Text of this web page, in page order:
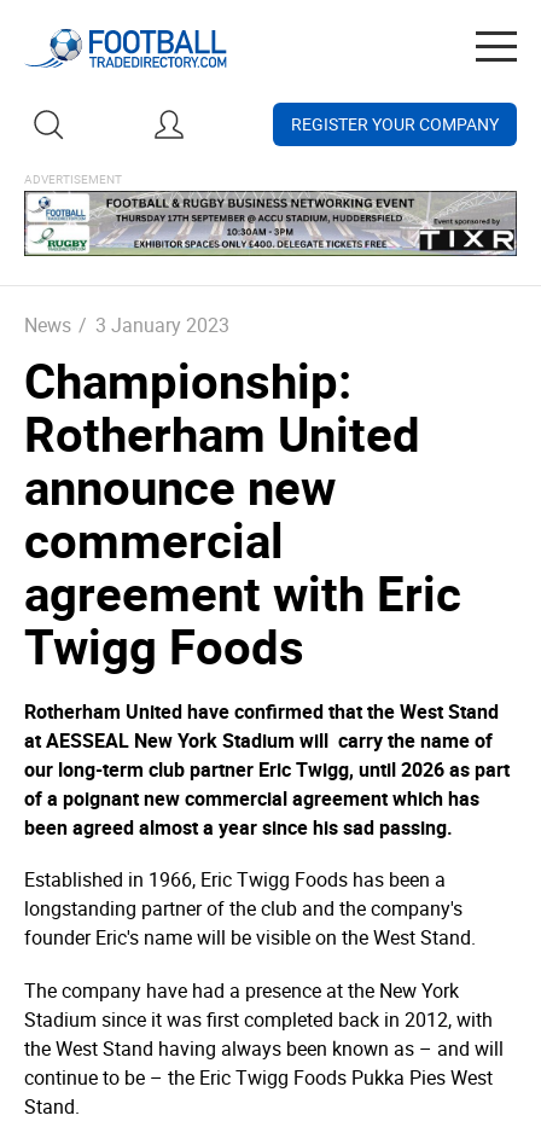
REGISTER YOUR COMPANY
News / 3 January 2023
Championship:
Rotherham United
announce new
commercial
agreement with Eric
Twigg Foods
Rotherham United have confirmed that the West Stand
at AESSEAL New York Stadium will carry the name of
our long-term club partner Eric Twigg, until 2026 as part
of a poignant new commercial agreement which has
been agreed almost a year since his sad passing.
Established in 1966, Eric Twigg Foods has been a
longstanding partner of the club and the company's
founder Eric's name will be visible on the West Stand.
The company have had a presence at the New York
Stadium since it was first completed back in 2012, with
the West Stand having always been known as – and will
continue to be – the Eric Twigg Foods Pukka Pies West
Stand.